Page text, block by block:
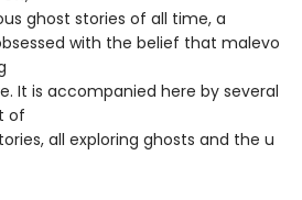
ghost stories of all time, a
with the belief that malevo
It is accompanied here by several
of
all exploring ghosts and the u